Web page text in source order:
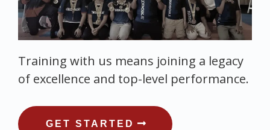
Training with us means joining a legacy
of excellence and top-level performance.
GET STARTED